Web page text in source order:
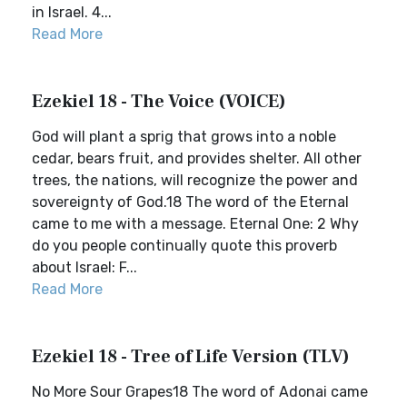
in Israel. 4...
Read More
Ezekiel 18 - The Voice (VOICE)
God will plant a sprig that grows into a noble
cedar, bears fruit, and provides shelter. All other
trees, the nations, will recognize the power and
sovereignty of God.18 The word of the Eternal
came to me with a message. Eternal One: 2 Why
do you people continually quote this proverb
about Israel: F...
Read More
Ezekiel 18 - Tree of Life Version (TLV)
No More Sour Grapes18 The word of Adonai came